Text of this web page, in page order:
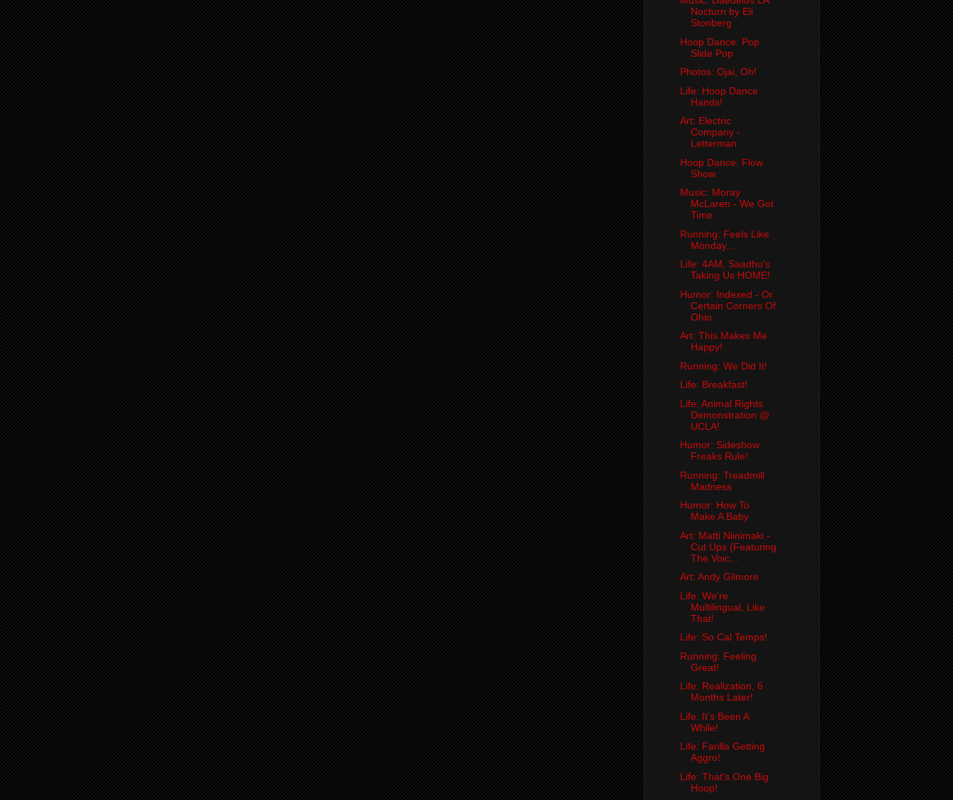
Nocturn by Eli
Stonberg
Hoop Dance: Pop
Slide Pop
Photos: Ojai, Oh!
Life: Hoop Dance
Hands!
Art: Electric
Company -
Letterman
Hoop Dance: Flow
Show
Music: Moray
McLaren - We Got
Time
Running: Feels Like
Monday...
Life: 4AM, Saadhu's
Taking Us HOME!
Humor: Indexed - Or
Certain Corners Of
Ohio
Art: This Makes Me
Happy!
Running: We Did It!
Life: Breakfast!
Life: Animal Rights
Demonstration @
UCLA!
Humor: Sideshow
Freaks Rule!
Running: Treadmill
Madness
Humor: How To
Make A Baby
Art: Matti Niinimaki -
Cut Ups (Featuring
The Voic...
Art: Andy Gilmore
Life: We're
Multilingual, Like
That!
Life: So Cal Temps!
Running: Feeling
Great!
Life: Realization, 6
Months Later!
Life: It's Been A
While!
Life: Farilla Getting
Aggro!
Life: That's One Big
Hoop!